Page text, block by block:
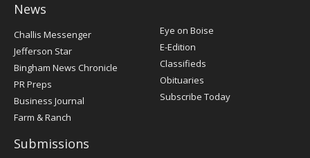
News
Post
Challis Messenger
Jefferson Star
Bingham News Chronicle
PR Preps
Business Journal
Farm & Ranch
Eye on Boise
E-Edition
Classifieds
Obituaries
Subscribe Today
Submissions